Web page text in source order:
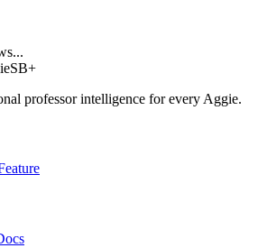
professor intelligence for every Aggie.